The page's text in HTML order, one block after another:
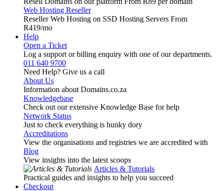
Web Hosting Reseller
Reseller Web Hosting on SSD Hosting Servers From
R419/mo
Help
Open a Ticket
Log a support or billing enquiry with one of our departments.
011 640 9700
Need Help? Give us a call
About Us
Information about Domains.co.za
Knowledgebase
Check out our extensive Knowledge Base for help
Network Status
Just to check everything is hunky dory
Accreditations
View the organisations and registries we are accredited with
Blog
View insights into the latest scoops
Articles & Tutorials
Practical guides and insights to help you succeed
Checkout